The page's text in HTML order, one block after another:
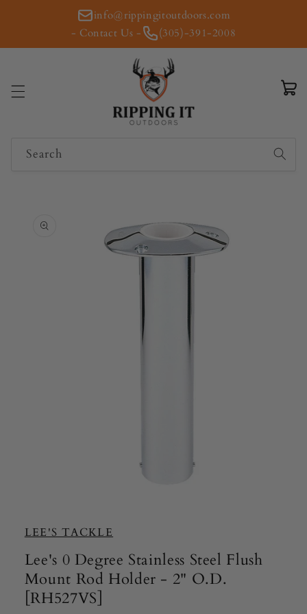
info@rippingitoutdoors.com
- Contact Us -
(305)-391-2008
Search
Cart
product
information
in
modal
LEE'S TACKLE
Lee's 0 Degree Stainless Steel Flush
Mount Rod Holder - 2" O.D.
[RH527VS]